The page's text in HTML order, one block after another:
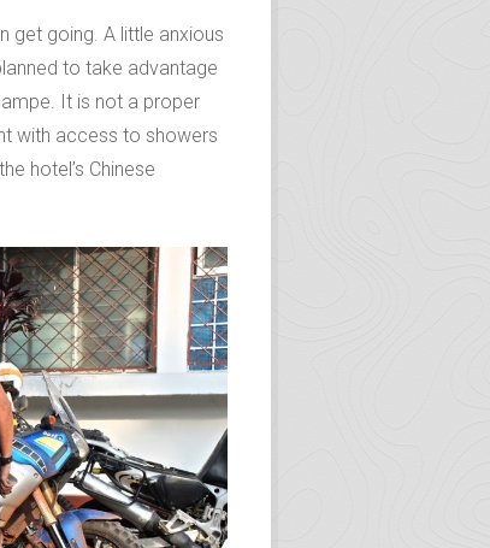
one to another …
moment.” Net pic.
get going. A little anxious
to take advantage
It is not a proper
hotel’s Chinese